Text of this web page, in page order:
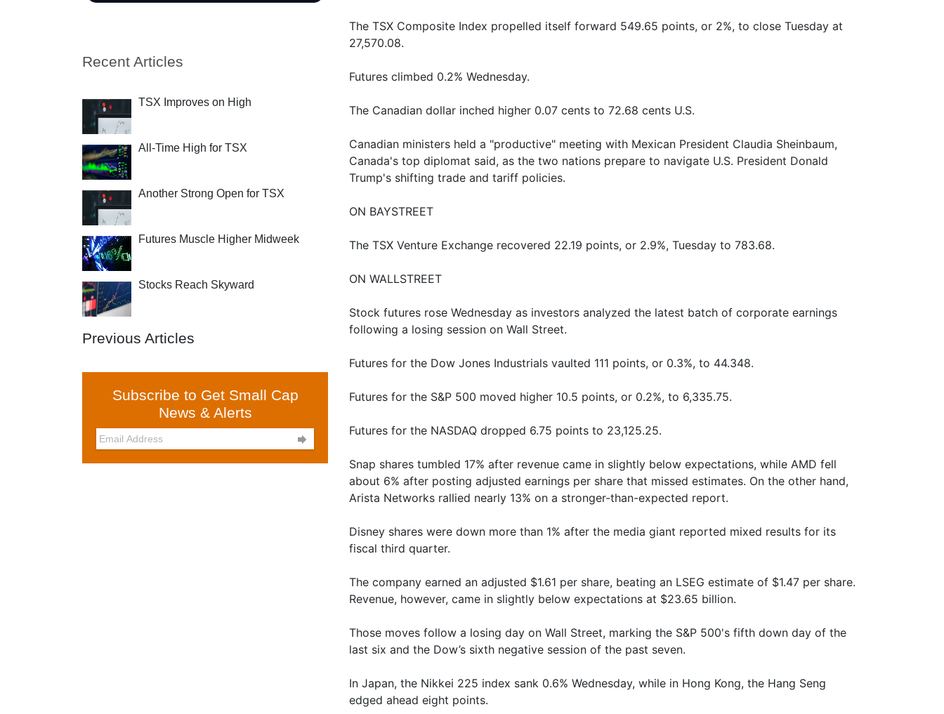
Recent Articles
TSX Improves on High
All-Time High for TSX
Another Strong Open for TSX
Futures Muscle Higher Midweek
Stocks Reach Skyward
Previous Articles
Subscribe to Get Small Cap
News & Alerts

The TSX Composite Index propelled itself forward 549.65 points, or 2%, to close Tuesday at
27,570.08.
Futures climbed 0.2% Wednesday.
The Canadian dollar inched higher 0.07 cents to 72.68 cents U.S.
Canadian ministers held a "productive" meeting with Mexican President Claudia Sheinbaum,
Canada's top diplomat said, as the two nations prepare to navigate U.S. President Donald
Trump's shifting trade and tariff policies.
ON BAYSTREET
The TSX Venture Exchange recovered 22.19 points, or 2.9%, Tuesday to 783.68.
ON WALLSTREET
Stock futures rose Wednesday as investors analyzed the latest batch of corporate earnings
following a losing session on Wall Street.
Futures for the Dow Jones Industrials vaulted 111 points, or 0.3%, to 44.348.
Futures for the S&P 500 moved higher 10.5 points, or 0.2%, to 6,335.75.
Futures for the NASDAQ dropped 6.75 points to 23,125.25.
Snap shares tumbled 17% after revenue came in slightly below expectations, while AMD fell
about 6% after posting adjusted earnings per share that missed estimates. On the other hand,
Arista Networks rallied nearly 13% on a stronger-than-expected report.
Disney shares were down more than 1% after the media giant reported mixed results for its
fiscal third quarter.
The company earned an adjusted $1.61 per share, beating an LSEG estimate of $1.47 per share.
Revenue, however, came in slightly below expectations at $23.65 billion.
Those moves follow a losing day on Wall Street, marking the S&P 500's fifth down day of the
last six and the Dow’s sixth negative session of the past seven.
In Japan, the Nikkei 225 index sank 0.6% Wednesday, while in Hong Kong, the Hang Seng
edged ahead eight points.